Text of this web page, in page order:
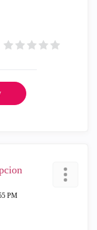
PM